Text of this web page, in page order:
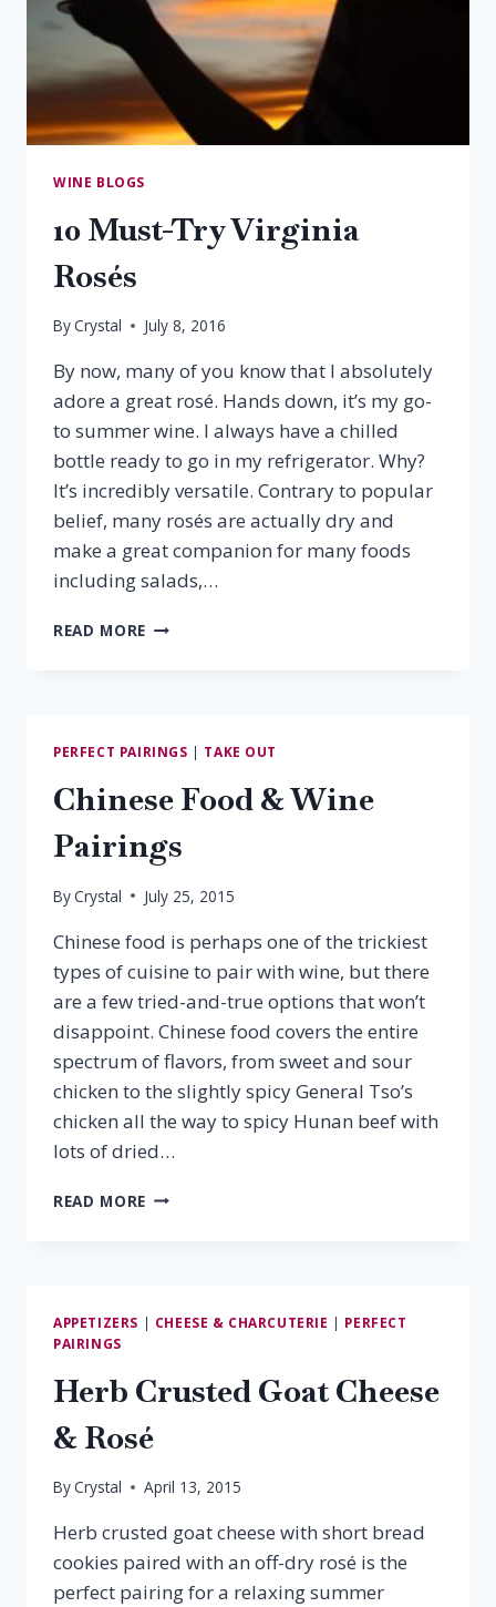
WINE BLOGS
10 Must-Try Virginia
Rosés
ByCrystal July 8, 2016
By now, many of you know that I absolutely
adore a great rosé. Hands down, it’s my go-
to summer wine. I always have a chilled
bottle ready to go in my refrigerator. Why?
It’s incredibly versatile. Contrary to popular
belief, many rosés are actually dry and
make a great companion for many foods
including salads,…
READ MORE 10
PERFECT PAIRINGS | TAKE OUT
Chinese Food & Wine
Pairings
ByCrystal July 25, 2015
Chinese food is perhaps one of the trickiest
types of cuisine to pair with wine, but there
are a few tried-and-true options that won’t
disappoint. Chinese food covers the entire
spectrum of flavors, from sweet and sour
chicken to the slightly spicy General Tso’s
chicken all the way to spicy Hunan beef with
lots of dried…
READ MORE CHINESE
APPETIZERS | CHEESE & CHARCUTERIE | PERFECT
PAIRINGS
Herb Crusted Goat Cheese
& Rosé
ByCrystal April 13, 2015
Herb crusted goat cheese with short bread
cookies paired with an off-dry rosé is the
perfect pairing for a relaxing summer